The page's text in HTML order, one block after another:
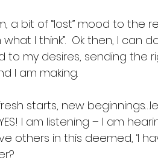
a bit of “lost” mood to the
what I think”.  Ok then, I can
my desires, sending the
I am making.
starts, new
I am listening – I am
others in this deemed, ‘I